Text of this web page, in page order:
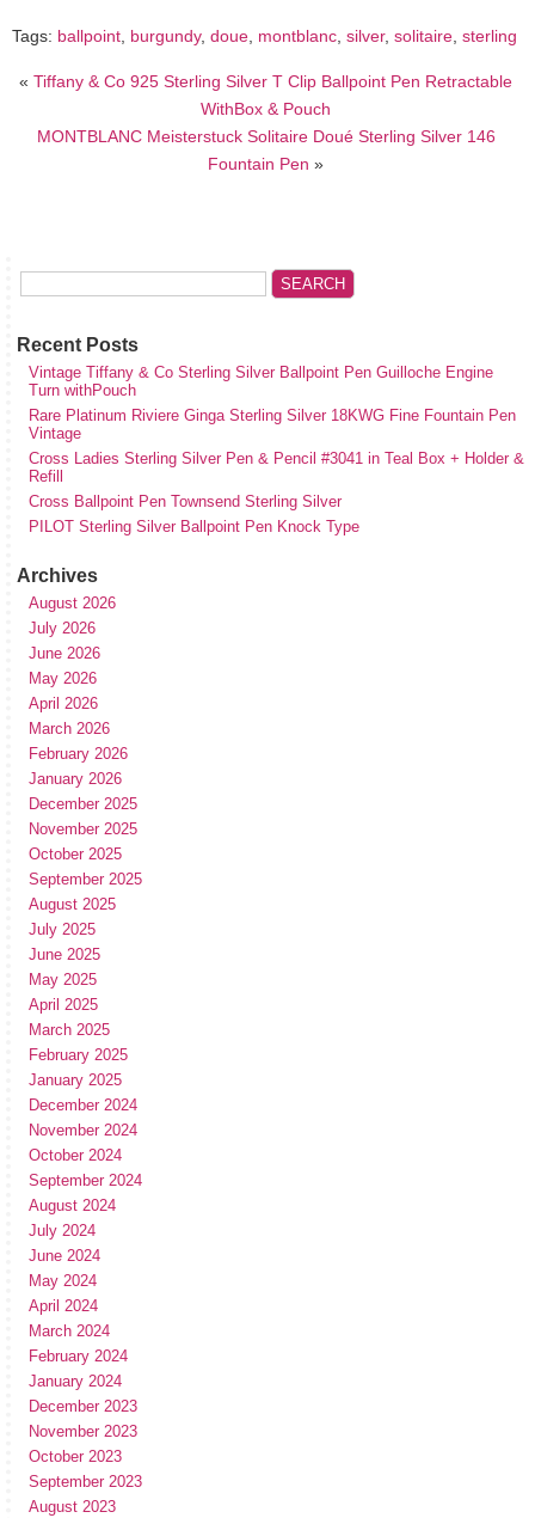
Tags: ballpoint, burgundy, doue, montblanc, silver, solitaire, sterling
«Tiffany & Co 925 Sterling Silver T Clip Ballpoint Pen Retractable
WithBox & Pouch
MONTBLANC Meisterstuck Solitaire Doué Sterling Silver 146
Fountain Pen »
Recent Posts
Vintage Tiffany & Co Sterling Silver Ballpoint Pen Guilloche Engine
Turn withPouch
Rare Platinum Riviere Ginga Sterling Silver 18KWG Fine Fountain Pen
Vintage
Cross Ladies Sterling Silver Pen & Pencil #3041 in Teal Box + Holder &
Refill
Cross Ballpoint Pen Townsend Sterling Silver
PILOT Sterling Silver Ballpoint Pen Knock Type
Archives
August 2026
July 2026
June 2026
May 2026
April 2026
March 2026
February 2026
January 2026
December 2025
November 2025
October 2025
September 2025
August 2025
July 2025
June 2025
May 2025
April 2025
March 2025
February 2025
January 2025
December 2024
November 2024
October 2024
September 2024
August 2024
July 2024
June 2024
May 2024
April 2024
March 2024
February 2024
January 2024
December 2023
November 2023
October 2023
September 2023
August 2023